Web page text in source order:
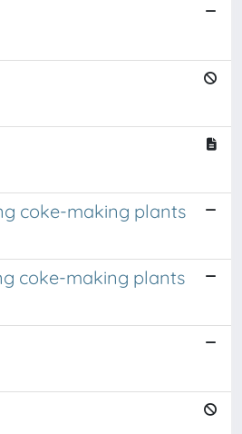
coke-making plants
coke-making plants